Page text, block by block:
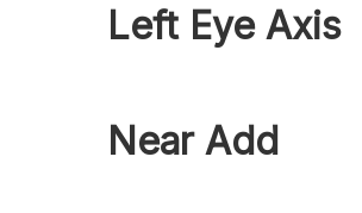
Left Eye Axis
Near Add